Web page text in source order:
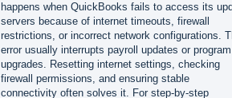
happens when QuickBooks fails to access its
servers because of internet timeouts, firewall
restrictions, or incorrect network configurations.
error usually interrupts payroll updates or program
upgrades. Resetting internet settings, checking
firewall permissions, and ensuring stable
connectivity often solves it. For step-by-step